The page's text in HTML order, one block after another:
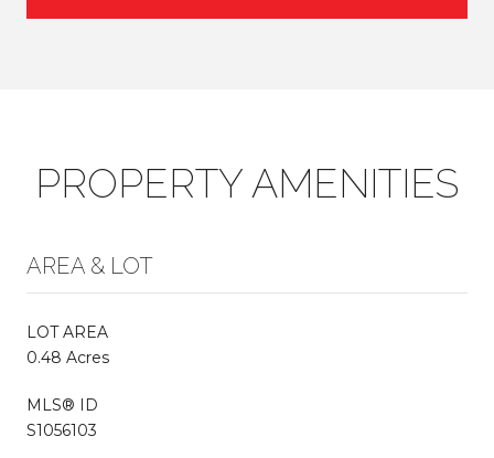
PROPERTY AMENITIES
AREA & LOT
LOT AREA
0.48 Acres
MLS® ID
S1056103